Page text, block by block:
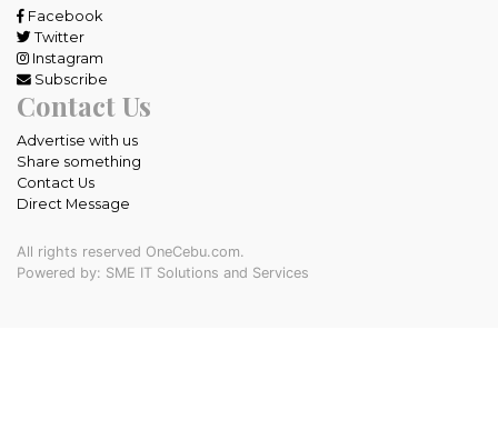
Facebook
Twitter
Instagram
Subscribe
Contact Us
Advertise with us
Share something
Contact Us
Direct Message
All rights reserved OneCebu.com.
Powered by: SME IT Solutions and Services